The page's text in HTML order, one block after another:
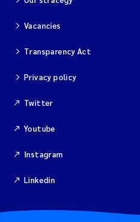
Vacancies
Transparency Act
Privacy policy
Twitter
Youtube
Instagram
Linkedin